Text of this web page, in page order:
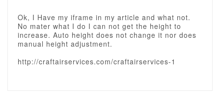
Ok, I Have my iframe in my article and what not.
No mater what I do I can not get the height to
increase. Auto height does not change it nor does
manual height adjustment.
http://craftairservices.com/craftairservices-1